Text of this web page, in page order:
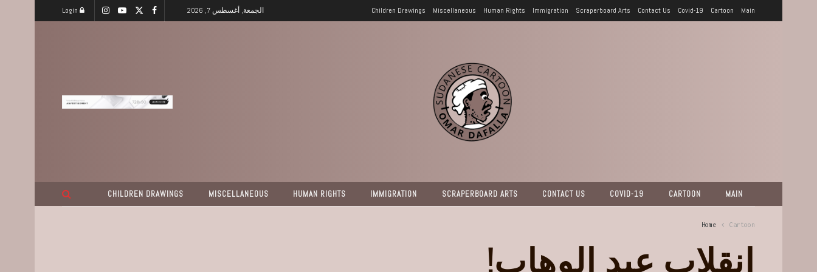
Main
Cartoon
Covid-19
Contact Us
Scraperboard Arts
Immigration
Human Rights
Miscellaneous
Children Drawings الجمعة, أغسطس 7, 2026
MAIN
CARTOON
COVID-19
CONTACT US
SCRAPERBOARD ARTS
IMMIGRATION
HUMAN RIGHTS
MISCELLANEOUS
CHILDREN DRAWINGS
Home Cartoon
إنقلاب عبد الوهاب!